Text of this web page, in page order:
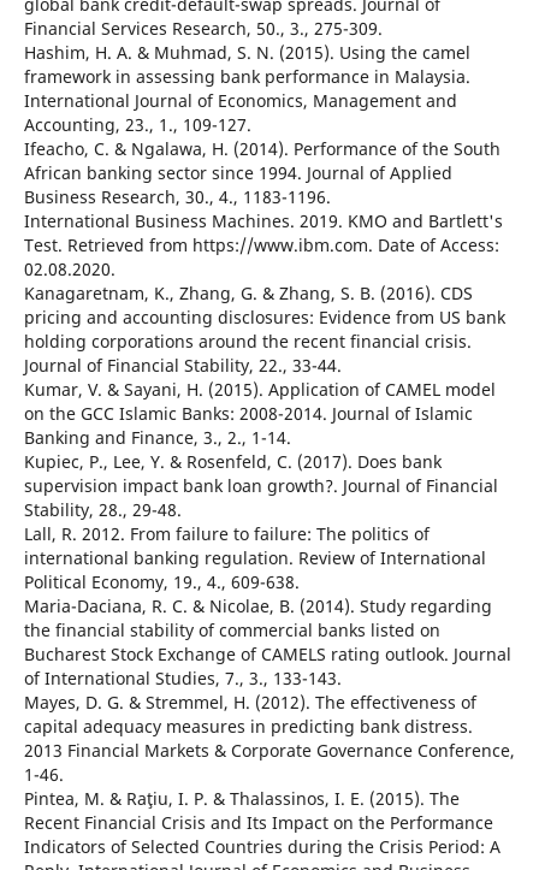
Financial Services Research, 50., 3., 275-309.
Hashim, H. A. & Muhmad, S. N. (2015). Using the camel
framework in assessing bank performance in Malaysia.
International Journal of Economics, Management and
Accounting, 23., 1., 109-127.
Ifeacho, C. & Ngalawa, H. (2014). Performance of the South
African banking sector since 1994. Journal of Applied
Business Research, 30., 4., 1183-1196.
International Business Machines. 2019. KMO and Bartlett's
Test. Retrieved from https://www.ibm.com. Date of Access:
02.08.2020.
Kanagaretnam, K., Zhang, G. & Zhang, S. B. (2016). CDS
pricing and accounting disclosures: Evidence from US bank
holding corporations around the recent financial crisis.
Journal of Financial Stability, 22., 33-44.
Kumar, V. & Sayani, H. (2015). Application of CAMEL model
on the GCC Islamic Banks: 2008-2014. Journal of Islamic
Banking and Finance, 3., 2., 1-14.
Kupiec, P., Lee, Y. & Rosenfeld, C. (2017). Does bank
supervision impact bank loan growth?. Journal of Financial
Stability, 28., 29-48.
Lall, R. 2012. From failure to failure: The politics of
international banking regulation. Review of International
Political Economy, 19., 4., 609-638.
Maria-Daciana, R. C. & Nicolae, B. (2014). Study regarding
the financial stability of commercial banks listed on
Bucharest Stock Exchange of CAMELS rating outlook. Journal
of International Studies, 7., 3., 133-143.
Mayes, D. G. & Stremmel, H. (2012). The effectiveness of
capital adequacy measures in predicting bank distress.
2013 Financial Markets & Corporate Governance Conference,
1-46.
Pintea, M. & Raţiu, I. P. & Thalassinos, I. E. (2015). The
Recent Financial Crisis and Its Impact on the Performance
Indicators of Selected Countries during the Crisis Period: A